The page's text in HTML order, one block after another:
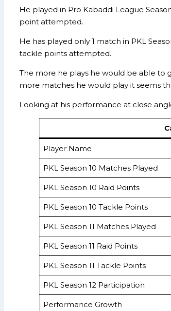
He played in Pro Kabaddi League
point attempted.
He has played only 1 match in PKL
tackle points attempted.
The more he plays he would be able to
more matches he would play it seems
Looking at his performance at close
Player Name
PKL Season 10 Matches Played
PKL Season 10 Raid Points
PKL Season 10 Tackle Points
PKL Season 11 Matches Played
PKL Season 11 Raid Points
PKL Season 11 Tackle Points
PKL Season 12 Participation
Performance Growth